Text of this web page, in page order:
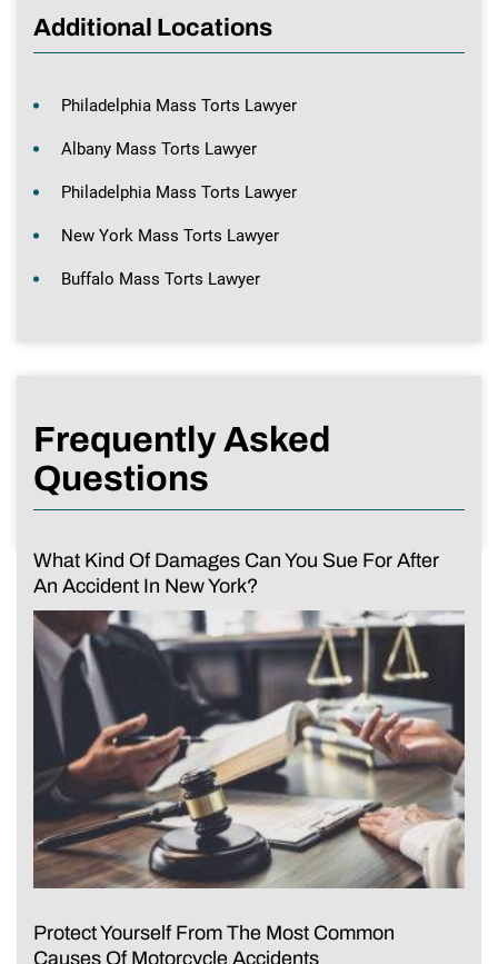
Additional Locations
Philadelphia Mass Torts Lawyer
Albany Mass Torts Lawyer
Philadelphia Mass Torts Lawyer
New York Mass Torts Lawyer
Buffalo Mass Torts Lawyer
Frequently Asked
Questions
What Kind Of Damages Can You Sue For After
An Accident In New York?
Protect Yourself From The Most Common
Causes Of Motorcycle Accidents